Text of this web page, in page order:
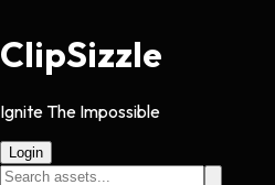
ClipSizzle
Ignite The Impossible
Login